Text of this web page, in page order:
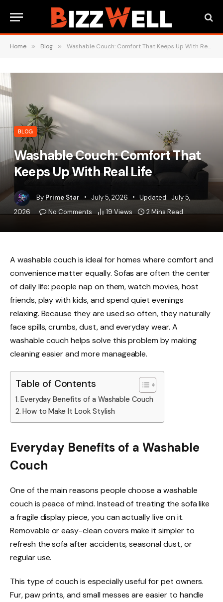
Home » Blog » Washable Couch: Comfort That Keeps Up With Real Life
BLOG
Washable Couch: Comfort That
Keeps Up With Real Life
By Prime Star July 5, 2026 Updated: July 5,
2026
No Comments 19 Views 2 Mins Read
A washable couch is ideal for homes where comfort and
convenience matter equally. Sofas are often the center
of daily life: people nap on them, watch movies, host
friends, play with kids, and spend quiet evenings
relaxing. Because they are used so often, they naturally
face spills, crumbs, dust, and everyday wear. A
washable couch helps solve this problem by making
cleaning easier and more manageable.
Table of Contents
Everyday Benefits of a Washable Couch
How to Make It Look Stylish
Everyday Benefits of a Washable
Couch
One of the main reasons people choose a washable
couch is peace of mind. Instead of treating the sofa like
a fragile display piece, you can actually live on it.
Removable or easy-clean covers make it simpler to
refresh the sofa after accidents, seasonal dust, or
regular use.
This type of couch is especially useful for pet owners.
Fur, paw prints, and small messes are easier to handle